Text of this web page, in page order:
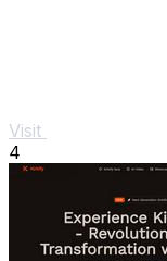
Visit
4